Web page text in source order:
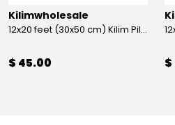
Kilimwholesale
12x20 feet (30x50 cm) Kilim Pillow
$ 45.00 $